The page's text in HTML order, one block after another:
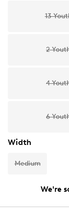
13
2
4
6
Width
Medium
We're